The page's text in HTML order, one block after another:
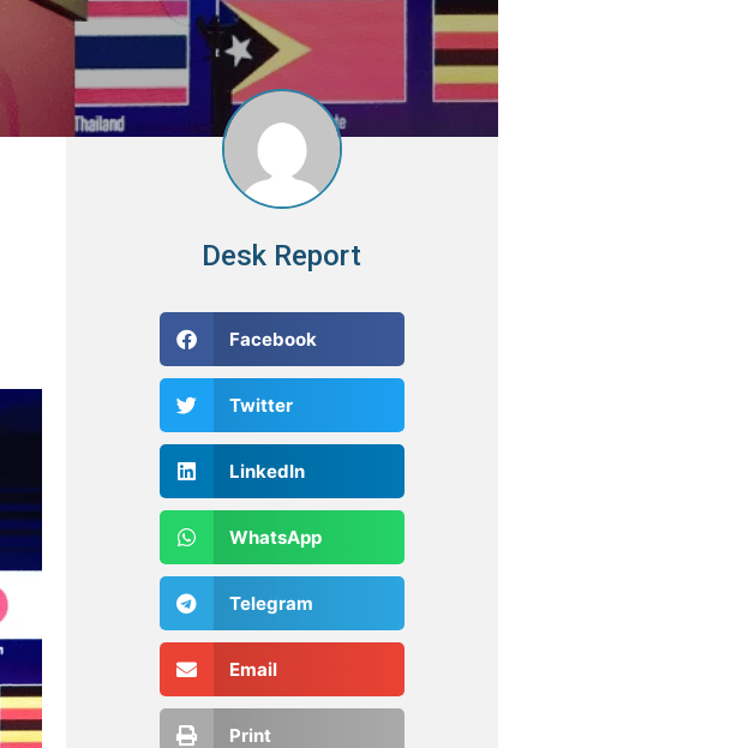
Desk Report
Facebook
Twitter
LinkedIn
WhatsApp
Telegram
Email
Print